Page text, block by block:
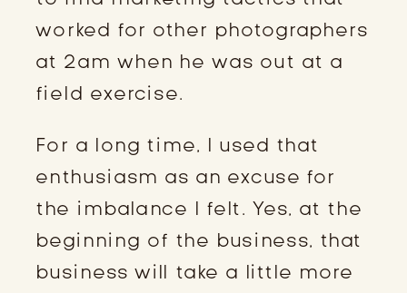
worked for other photographers
at 2am when he was out at a
field exercise.
For a long time, I used that
enthusiasm as an excuse for
the imbalance I felt. Yes, at the
beginning of the business, that
business will take a little more